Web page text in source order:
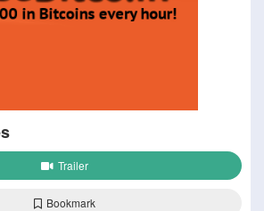
Trailer
Bookmark